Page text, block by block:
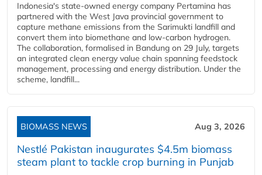
Indonesia's state-owned energy company Pertamina has
partnered with the West Java provincial government to
capture methane emissions from the Sarimukti landfill and
convert them into biomethane and low-carbon hydrogen.
The collaboration, formalised in Bandung on 29 July, targets
an integrated clean energy value chain spanning feedstock
management, processing and energy distribution. Under the
scheme, landfill...
BIOMASS NEWS Aug 3, 2026
Nestlé Pakistan inaugurates $4.5m biomass
steam plant to tackle crop burning in Punjab